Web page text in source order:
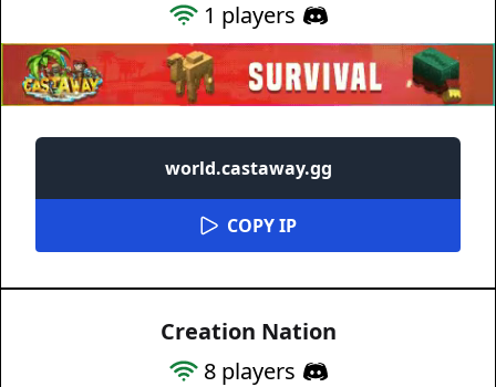
1 players
world.castaway.gg
COPY IP
Creation Nation
8players